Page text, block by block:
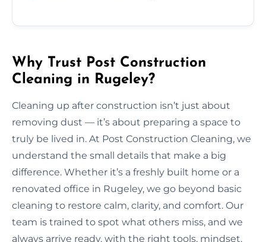
Why Trust Post Construction
Cleaning in Rugeley?
Cleaning up after construction isn’t just about
removing dust — it’s about preparing a space to
truly be lived in. At Post Construction Cleaning, we
understand the small details that make a big
difference. Whether it’s a freshly built home or a
renovated office in Rugeley, we go beyond basic
cleaning to restore calm, clarity, and comfort. Our
team is trained to spot what others miss, and we
always arrive ready, with the right tools, mindset,